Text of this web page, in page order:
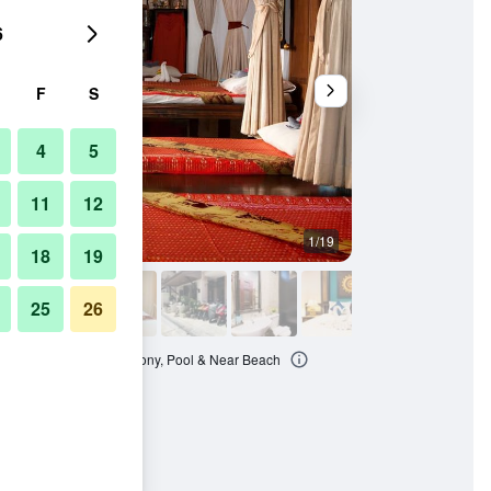
1/19
- Relaxing Stay - Balcony, Pool & Near Beach
F S
4 5
11 12
18 19
25 26